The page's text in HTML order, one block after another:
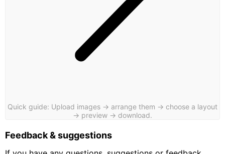
Quick guide: Upload images → arrange them → choose a layout
→ preview → download.
Feedback & suggestions